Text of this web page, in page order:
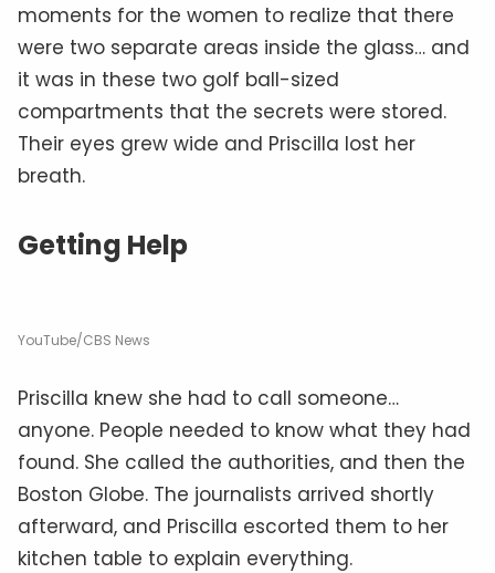
moments for the women to realize that there
were two separate areas inside the glass… and
it was in these two golf ball-sized
compartments that the secrets were stored.
Their eyes grew wide and Priscilla lost her
breath.
Getting Help
YouTube/CBS News
Priscilla knew she had to call someone…
anyone. People needed to know what they had
found. She called the authorities, and then the
Boston Globe. The journalists arrived shortly
afterward, and Priscilla escorted them to her
kitchen table to explain everything.